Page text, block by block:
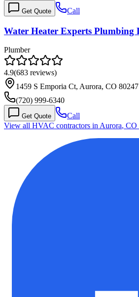
Get Quote Call
Water Heater Experts Plumbing
Plumber
4.9(683 reviews)
1459 S Emporia Ct, Aurora, CO 80247
(720) 999-6340
Get Quote
Call
View all HVAC contractors in Aurora, CO